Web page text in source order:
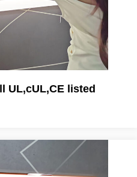
UL,cUL,CE listed